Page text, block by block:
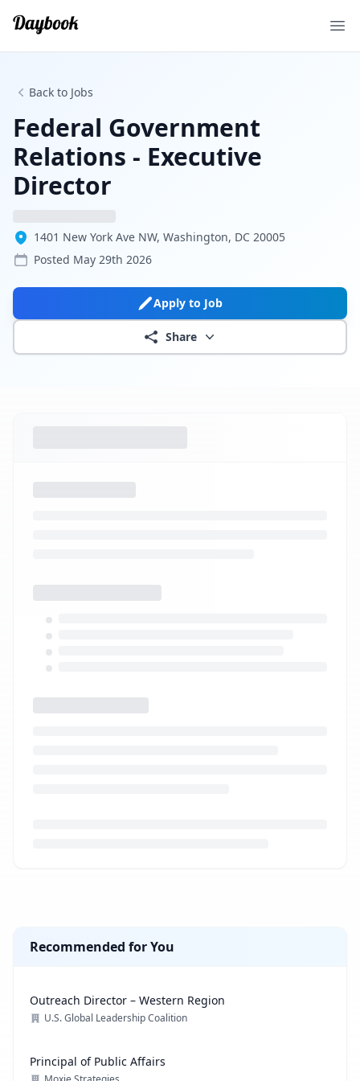
Back to Jobs
Federal Government
Relations - Executive
Director
1401 New York Ave NW, Washington, DC 20005
Posted May 29th 2026
Apply to Job
Share
Recommended for You
Outreach Director – Western Region
U.S. Global Leadership Coalition
Principal of Public Affairs